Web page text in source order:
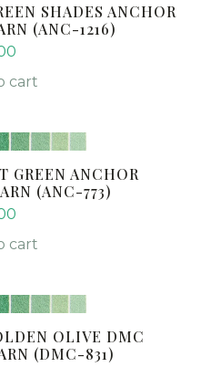
SHADES ANCHOR
(ANC-1216)
cart
GREEN ANCHOR
(ANC-773)
cart
OLIVE DMC
(DMC-831)